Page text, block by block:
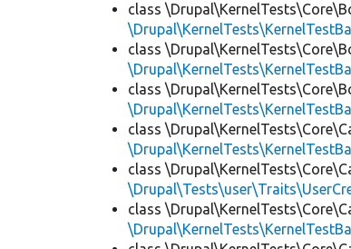
class
class
class
class
class
class